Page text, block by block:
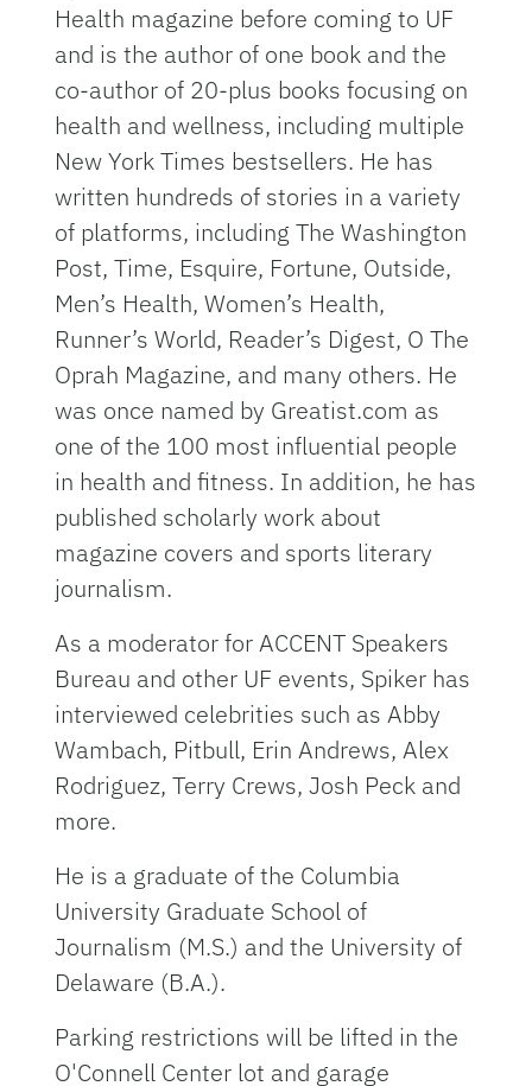
Health magazine before coming to UF
and is the author of one book and the
co-author of 20-plus books focusing on
health and wellness, including multiple
New York Times bestsellers. He has
written hundreds of stories in a variety
of platforms, including The Washington
Post, Time, Esquire, Fortune, Outside,
Men’s Health, Women’s Health,
Runner’s World, Reader’s Digest, O The
Oprah Magazine, and many others. He
was once named by Greatist.com as
one of the 100 most influential people
in health and fitness. In addition, he has
published scholarly work about
magazine covers and sports literary
journalism.
As a moderator for ACCENT Speakers
Bureau and other UF events, Spiker has
interviewed celebrities such as Abby
Wambach, Pitbull, Erin Andrews, Alex
Rodriguez, Terry Crews, Josh Peck and
more.
He is a graduate of the Columbia
University Graduate School of
Journalism (M.S.) and the University of
Delaware (B.A.).
Parking restrictions will be lifted in the
O'Connell Center lot and garage